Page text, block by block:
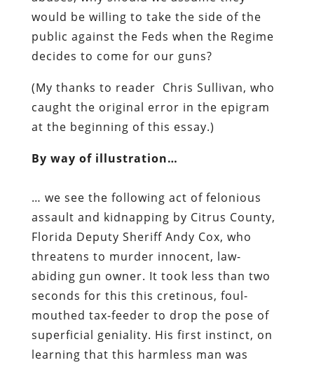
would be willing to take the side of the
public against the Feds when the Regime
decides to come for our guns?
(My thanks to reader Chris Sullivan, who
caught the original error in the epigram
at the beginning of this essay.)
By way of illustration…
… we see the following act of felonious
assault and kidnapping by Citrus County,
Florida Deputy Sheriff Andy Cox, who
threatens to murder innocent, law-
abiding gun owner. It took less than two
seconds for this this cretinous, foul-
mouthed tax-feeder to drop the pose of
superficial geniality. His first instinct, on
learning that this harmless man was